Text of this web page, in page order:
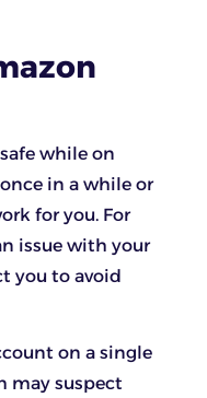
while on
in a while or
for you. For
issue with your
you to avoid
on a single
may suspect